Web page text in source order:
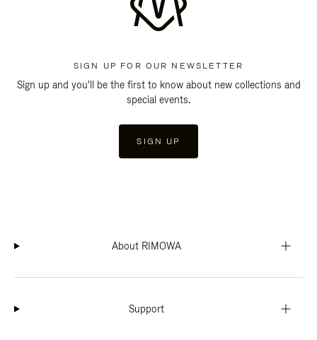
SIGN UP FOR OUR NEWSLETTER
Sign up and you'll be the first to know about new collections and
special events.
SIGN UP
About RIMOWA
Support